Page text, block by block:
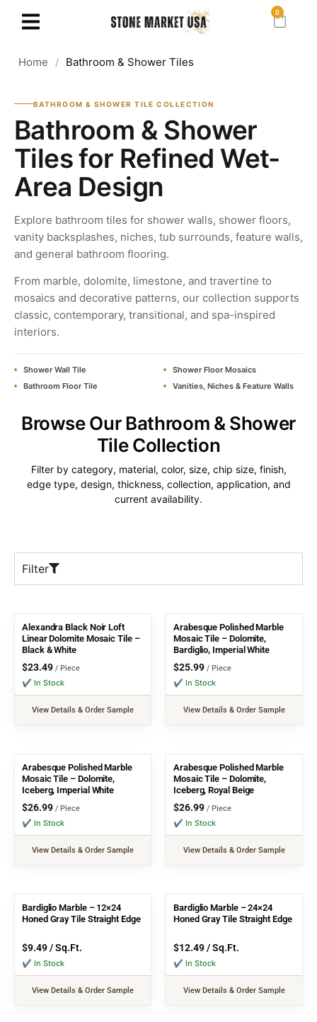
0
Home / Bathroom & Shower Tiles
BATHROOM & SHOWER TILE COLLECTION
Bathroom & Shower
Tiles for Refined Wet-
Area Design
Explore bathroom tiles for shower walls, shower floors,
vanity backsplashes, niches, tub surrounds, feature walls,
and general bathroom flooring.
From marble, dolomite, limestone, and travertine to
mosaics and decorative patterns, our collection supports
classic, contemporary, transitional, and spa-inspired
interiors.
Shower Wall Tile
Shower Floor Mosaics
Bathroom Floor Tile
Vanities, Niches & Feature Walls
Browse Our Bathroom & Shower
Tile Collection
Filter by category, material, color, size, chip size, finish,
edge type, design, thickness, collection, application, and
current availability.
Filter
Alexandra Black Noir Loft
Linear Dolomite Mosaic Tile –
Black & White
$23.49 / Piece
✔ In Stock
View Details & Order Sample
Arabesque Polished Marble
Mosaic Tile – Dolomite,
Bardiglio, Imperial White
$25.99 / Piece
✔ In Stock
View Details & Order Sample
Arabesque Polished Marble
Mosaic Tile – Dolomite,
Iceberg, Imperial White
$26.99 / Piece
✔ In Stock
View Details & Order Sample
Arabesque Polished Marble
Mosaic Tile – Dolomite,
Iceberg, Royal Beige
$26.99 / Piece
✔ In Stock
View Details & Order Sample
Bardiglio Marble – 12×24
Honed Gray Tile Straight Edge
$9.49/ Sq.Ft.
✔ In Stock
View Details & Order Sample
Bardiglio Marble – 24×24
Honed Gray Tile Straight Edge
$12.49/ Sq.Ft.
✔ In Stock
View Details & Order Sample